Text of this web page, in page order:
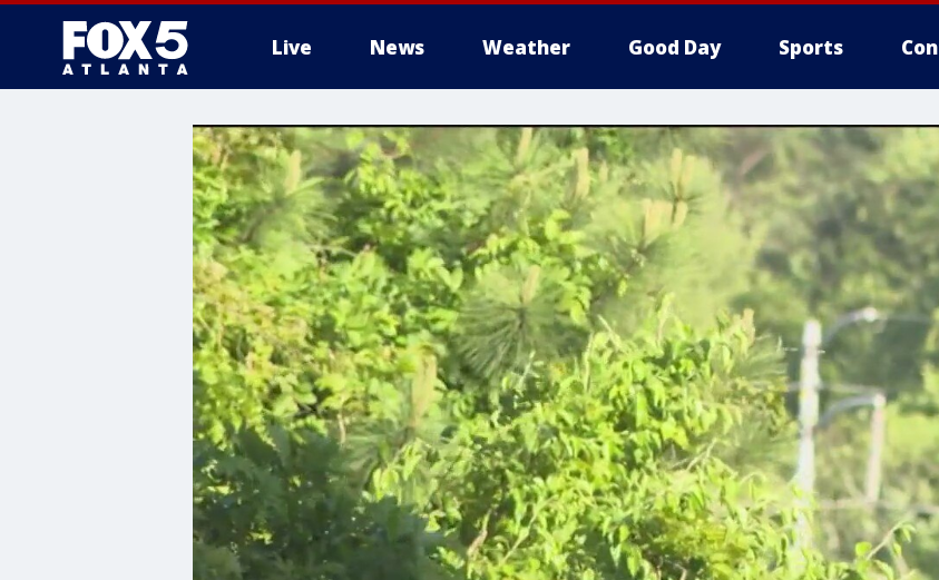
Live News Weather Good Day Sports